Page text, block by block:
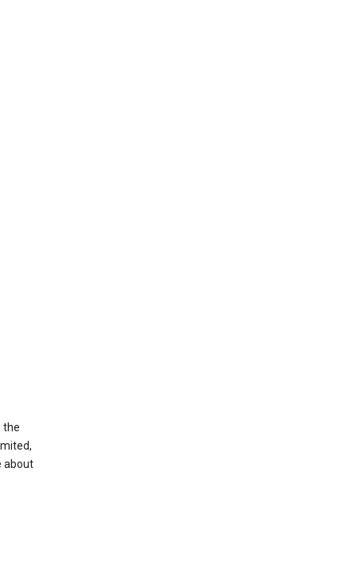
the
about